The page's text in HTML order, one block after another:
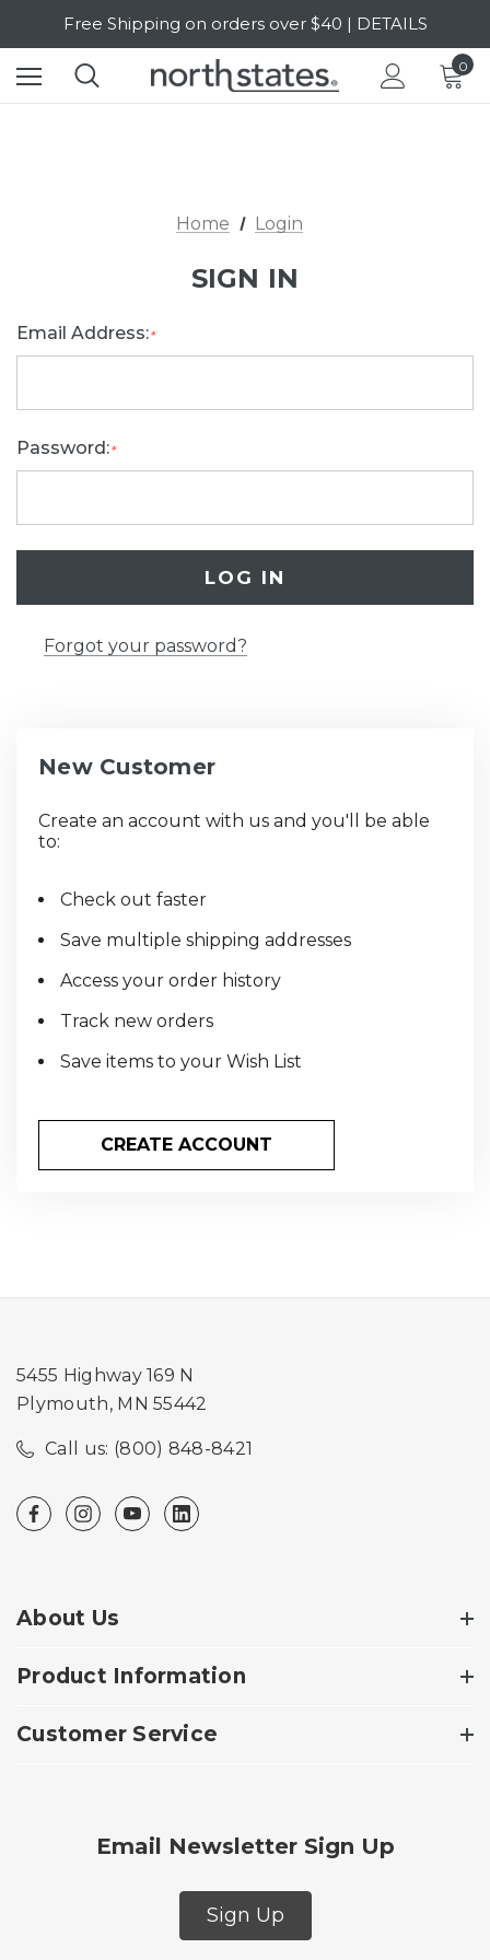
Free Shipping on orders over $40 | DETAILS
SALE Up to 20% Off | SHOP NOW
0
Home Login
SIGN IN
Email Address:*
Password:*
Forgot your password?
New Customer
Create an account with us and you'll be able
to:
Check out faster
Save multiple shipping addresses
Access your order history
Track new orders
Save items to your Wish List
CREATE ACCOUNT
5455 Highway 169 N
Plymouth, MN 55442
Call us: (800) 848-8421
About Us
Product Information
Customer Service
Email Newsletter Sign Up
Sign Up